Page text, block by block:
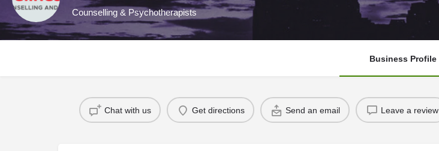
Counselling & Psychotherapists
Business Profile
Chat with us Get directions Send an email Leave a review